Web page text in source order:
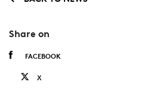
Share on
FACEBOOK
X